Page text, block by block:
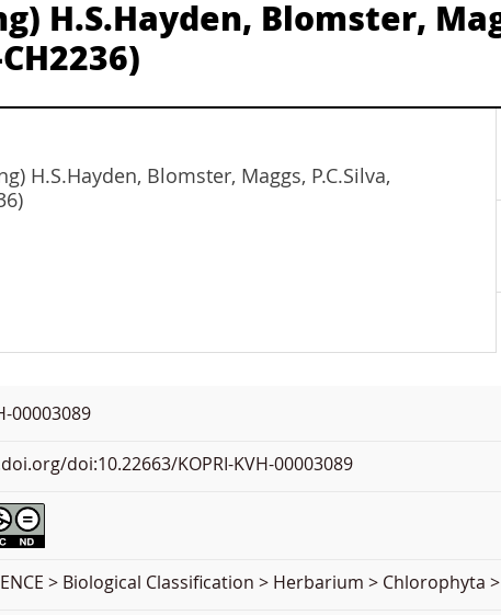
H.S.Hayden, Blomster,
H.S.Hayden, Blomster, Maggs, P.C.Silva,
00003089
doi:10.22663/KOPRI-KVH-00003089
> Biological Classification > Herbarium > Chlorophyta